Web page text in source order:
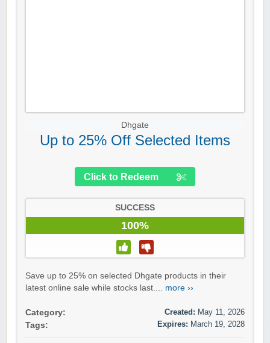
Dhgate
Up to 25% Off Selected Items
Click to Redeem
SUCCESS
100%
Save up to 25% on selected Dhgate products in their
latest online sale while stocks last.... more ››
Category:
Tags:
Created: May 11, 2026
Expires: March 19, 2028